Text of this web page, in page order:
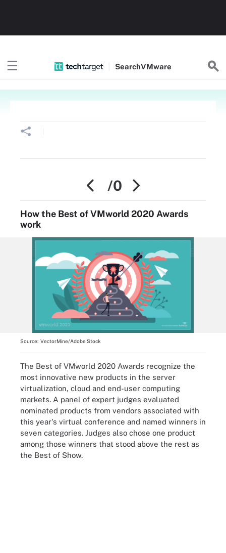
SearchVMware
/0
How the Best of VMworld 2020 Awards
work
Source: VectorMine/Adobe Stock
The Best of VMworld 2020 Awards recognize the
most innovative new products in the server
virtualization, cloud and end-user computing
markets. A panel of expert judges evaluated
nominated products from vendors associated with
this year's virtual conference and named winners in
seven categories. Judges also chose one product
among those winners that stood above the rest as
the Best of Show.